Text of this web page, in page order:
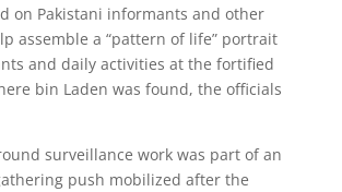
on Pakistani informants and other
assemble a “pattern of life” portrait
and daily activities at the fortified
bin Laden was found, the officials
surveillance work was part of an
push mobilized after the